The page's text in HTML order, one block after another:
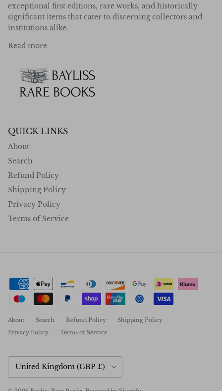
exceptional first editions, rare works, and historically
significant items that cater to discerning collectors and
institutions alike.
Read more
QUICK LINKS
About
Search
Refund Policy
Shipping Policy
Privacy Policy
Terms of Service
About Search Refund Policy
Shipping Policy
Privacy Policy
Terms of Service
Country/Region
United Kingdom (GBP £)